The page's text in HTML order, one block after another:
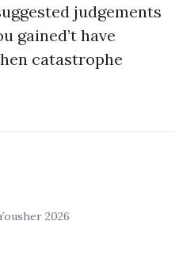
judgements
gained’t have
catastrophe
2026